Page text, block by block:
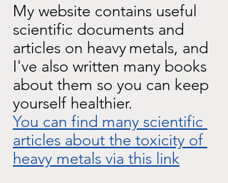
My website contains useful
scientific documents and
articles on heavymetals, and
I've also written many books
about them so you can keep
yourself healthier.
You can find many scientific
articles about the toxicity of
heavy metals via this link